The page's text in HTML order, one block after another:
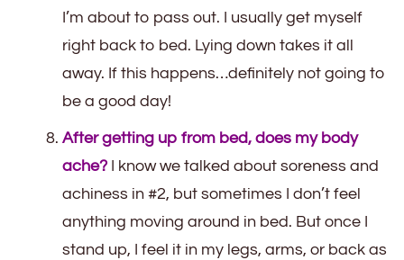
I’m about to pass out. I usually get myself
right back to bed. Lying down takes it all
away. If this happens…definitely not going to
be a good day!
After getting up from bed, does my body
ache?
I know we talked about soreness and
achiness in #2, but sometimes I don’t feel
anything moving around in bed. But once I
stand up, I feel it in my legs, arms, or back as